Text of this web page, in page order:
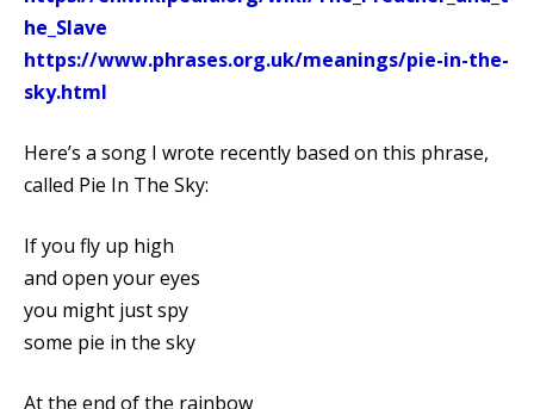
he_Slave
https://www.phrases.org.uk/meanings/pie-in-the-
sky.html
Here’s a song I wrote recently based on this phrase,
called Pie In The Sky:
If you fly up high
and open your eyes
you might just spy
some pie in the sky
At the end of the rainbow